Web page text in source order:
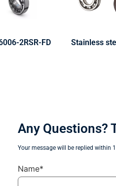
2RSR-FD Stainless
Any Questions?
Your message will be replied within
Name*